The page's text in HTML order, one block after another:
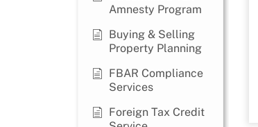
Amnesty Program
Buying & Selling
Property Planning
FBAR Compliance
Services
Foreign Tax Credit